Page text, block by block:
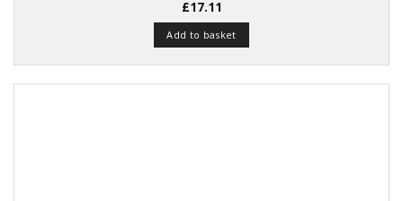
Rated
4.48out
of 5
£17.11
Add to basket